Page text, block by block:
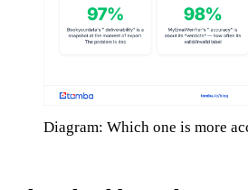
Diagram: Which one is more